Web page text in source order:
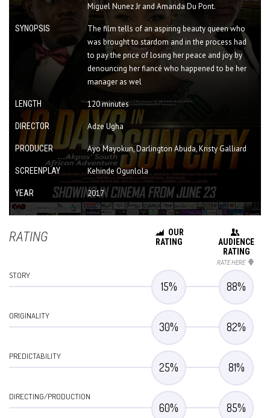
Miguel Nunez Jr and Amanda Du Pont.
SYNOPSIS
The film tells of an aspiring beauty queen who
was brought to stardom and in the process had
to pay the price of losing her peace and joy by
denouncing her fiancé who happened to be her
manager as wel
LENGTH 120 minutes
DIRECTOR Adze Ugha
PRODUCER Ayo Mayokun, Darlington Abuda, Kristy Galliard
SCREENPLAY Kehinde Ogunlola
YEAR 2017
RATING
OUR
RATING
AUDIENCE
RATING
RATE HERE
STORY
15% 88%
ORIGINALITY
30% 82%
PREDICTABILITY
25% 81%
DIRECTING/PRODUCTION
60% 85%